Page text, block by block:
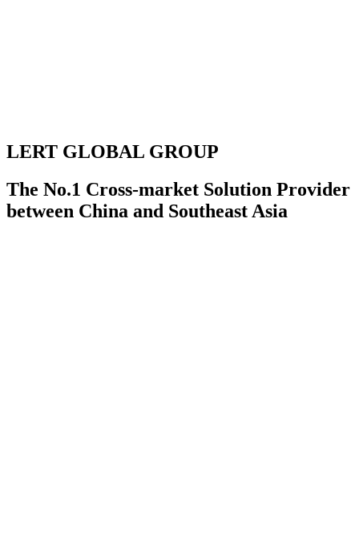
LERT GLOBAL GROUP
The No.1 Cross-market Solution Provider
between China and Southeast Asia